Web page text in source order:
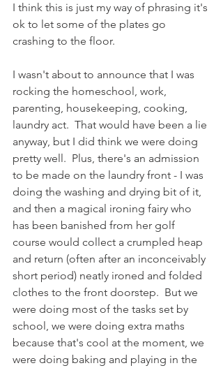
I think this is just my way of phrasing it's
ok to let some of the plates go
crashing to the floor.
I wasn't about to announce that I was
rocking the homeschool, work,
parenting, housekeeping, cooking,
laundry act.  That would have been a lie
anyway, but I did think we were doing
pretty well.  Plus, there's an admission
to be made on the laundry front - I was
doing the washing and drying bit of it,
and then a magical ironing fairy who
has been banished from her golf
course would collect a crumpled heap
and return (often after an inconceivably
short period) neatly ironed and folded
clothes to the front doorstep.  But we
were doing most of the tasks set by
school, we were doing extra maths
because that's cool at the moment, we
were doing baking and playing in the